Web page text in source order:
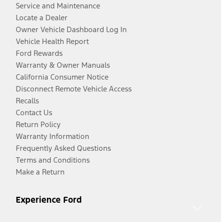
Service and Maintenance
Locate a Dealer
Owner Vehicle Dashboard Log In
Vehicle Health Report
Ford Rewards
Warranty & Owner Manuals
California Consumer Notice
Disconnect Remote Vehicle Access
Recalls
Contact Us
Return Policy
Warranty Information
Frequently Asked Questions
Terms and Conditions
Make a Return
Experience Ford